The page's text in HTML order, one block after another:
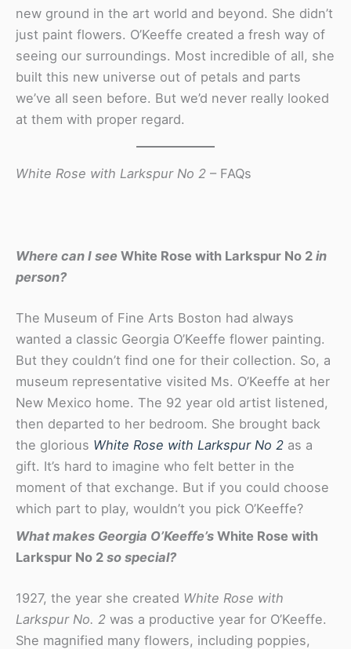
new ground in the art world and beyond. She didn’t
just paint flowers. O’Keeffe created a fresh way of
seeing our surroundings. Most incredible of all, she
built this new universe out of petals and parts
we’ve all seen before. But we’d never really looked
at them with proper regard.
White Rose with Larkspur No 2 – FAQs
Where can I see White Rose with Larkspur No 2 in
person?
The Museum of Fine Arts Boston had always
wanted a classic Georgia O’Keeffe flower painting.
But they couldn’t find one for their collection. So, a
museum representative visited Ms. O’Keeffe at her
New Mexico home. The 92 year old artist listened,
then departed to her bedroom. She brought back
the glorious White Rose with Larkspur No 2 as a
gift. It’s hard to imagine who felt better in the
moment of that exchange. But if you could choose
which part to play, wouldn’t you pick O’Keeffe?
What makes Georgia O’Keeffe’s White Rose with
Larkspur No 2 so special?
1927, the year she created White Rose with
Larkspur No. 2 was a productive year for O’Keeffe.
She magnified many flowers, including poppies,